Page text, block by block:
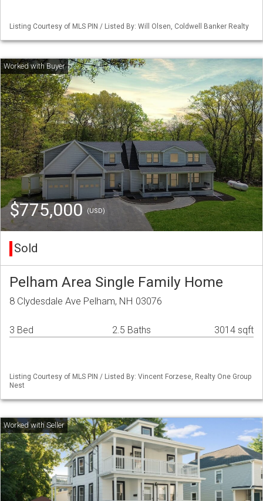
Listing Courtesy of MLS PIN / Listed By: Will Olsen, Coldwell Banker Realty
$775,000 (USD)
Sold
Pelham Area Single Family Home
8 Clydesdale Ave Pelham, NH 03076
3 Bed 2.5 Baths 3014 sqft
Listing Courtesy of MLS PIN / Listed By: Vincent Forzese, Realty One Group
Nest